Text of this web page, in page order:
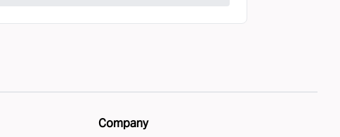
Company